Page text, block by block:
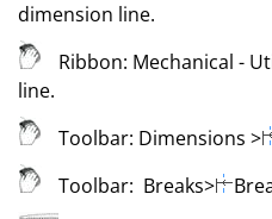
dimension line.
Ribbon: Mechanical -
line.
Toolbar: Dimensions >
Toolbar: Breaks>